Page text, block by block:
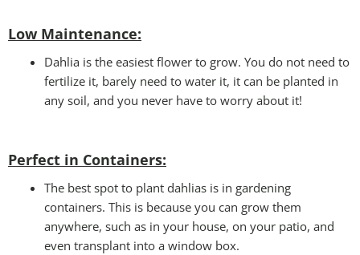
Low Maintenance:
Dahlia is the easiest flower to grow. You do not need to
fertilize it, barely need to water it, it can be planted in
any soil, and you never have to worry about it!
Perfect in Containers:
The best spot to plant dahlias is in gardening
containers. This is because you can grow them
anywhere, such as in your house, on your patio, and
even transplant into a window box.